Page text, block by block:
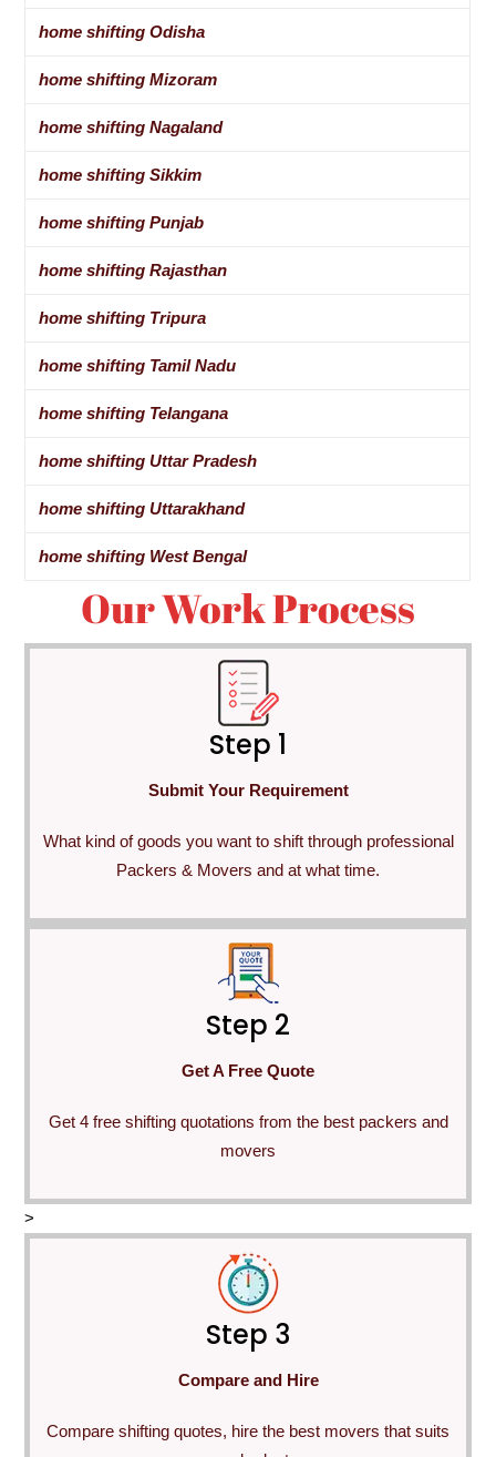
home shifting Odisha
home shifting Mizoram
home shifting Nagaland
home shifting Sikkim
home shifting Punjab
home shifting Rajasthan
home shifting Tripura
home shifting Tamil Nadu
home shifting Telangana
home shifting Uttar Pradesh
home shifting Uttarakhand
home shifting West Bengal
Our Work Process
Step 1
Submit Your Requirement
What kind of goods you want to shift through professional
Packers & Movers and at what time.
Step 2
Get A Free Quote
Get 4 free shifting quotations from the best packers and
movers
>
Step 3
Compare and Hire
Compare shifting quotes, hire the best movers that suits